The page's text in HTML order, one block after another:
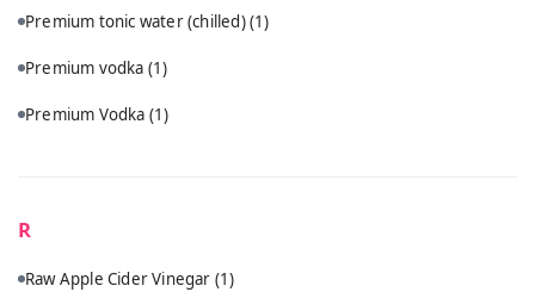
Premium tonic water (chilled)(1)
Premium vodka (1)
Premium Vodka (1)
R
Raw Apple Cider Vinegar (1)